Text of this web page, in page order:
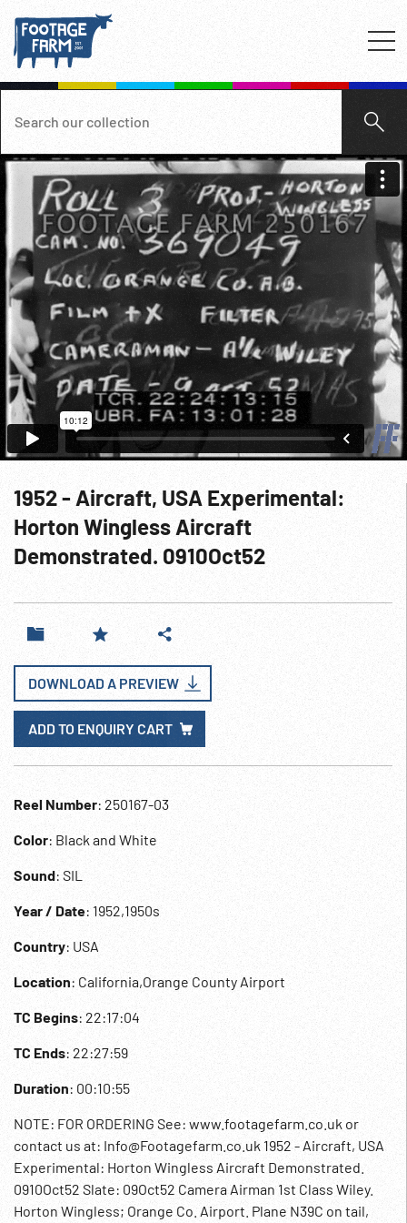
1952 - Aircraft, USA Experimental:
Horton Wingless Aircraft
Demonstrated. 0910Oct52
DOWNLOAD A PREVIEW
ADD TO ENQUIRY CART
Reel Number: 250167-03
Color: Black and White
Sound: SIL
Year / Date: 1952,1950s
Country: USA
Location: California,Orange County Airport
TC Begins: 22:17:04
TC Ends: 22:27:59
Duration: 00:10:55
NOTE: FOR ORDERING See: www.footagefarm.co.uk or
contact us at: Info@Footagefarm.co.uk 1952 - Aircraft, USA
Experimental: Horton Wingless Aircraft Demonstrated.
0910Oct52 Slate: 09Oct52 Camera Airman 1st Class Wiley.
Horton Wingless; Orange Co. Airport. Plane N39C on tail,